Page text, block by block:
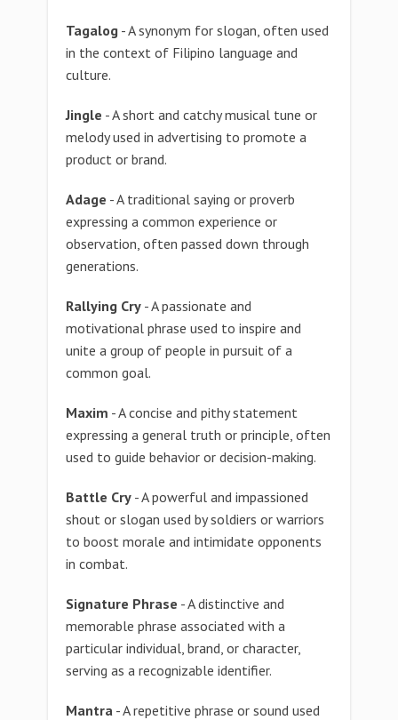
Tagalog - A synonym for slogan, often used
in the context of Filipino language and
culture.
Jingle - A short and catchy musical tune or
melody used in advertising to promote a
product or brand.
Adage - A traditional saying or proverb
expressing a common experience or
observation, often passed down through
generations.
Rallying Cry - A passionate and
motivational phrase used to inspire and
unite a group of people in pursuit of a
common goal.
Maxim - A concise and pithy statement
expressing a general truth or principle, often
used to guide behavior or decision-making.
Battle Cry - A powerful and impassioned
shout or slogan used by soldiers or warriors
to boost morale and intimidate opponents
in combat.
Signature Phrase - A distinctive and
memorable phrase associated with a
particular individual, brand, or character,
serving as a recognizable identifier.
Mantra - A repetitive phrase or sound used